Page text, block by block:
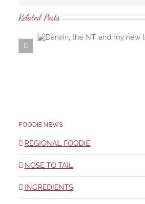
Related Posts
Samaria Farm rosewater
the ambrosial rosewater
FOODIE NEWS
REGIONAL FOODIE
NOSE TO TAIL
INGREDIENTS